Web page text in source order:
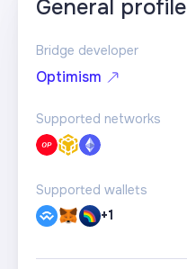
General profile
Bridge developer
Optimism
Supported networks
Supported wallets
+1